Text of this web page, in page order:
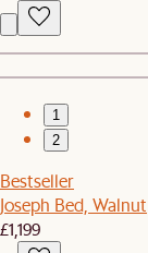
1
2
Bestseller
Joseph Bed, Walnut
£1,199